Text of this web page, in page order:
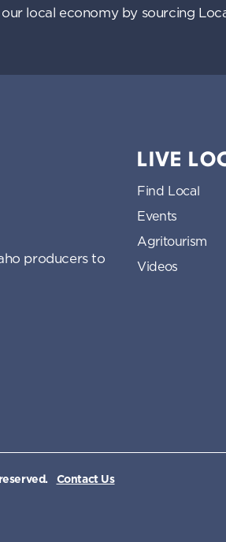
local economy by sourcing
producers to
LIVE
Find Local
Events
Agritourism
Videos
Contact Us